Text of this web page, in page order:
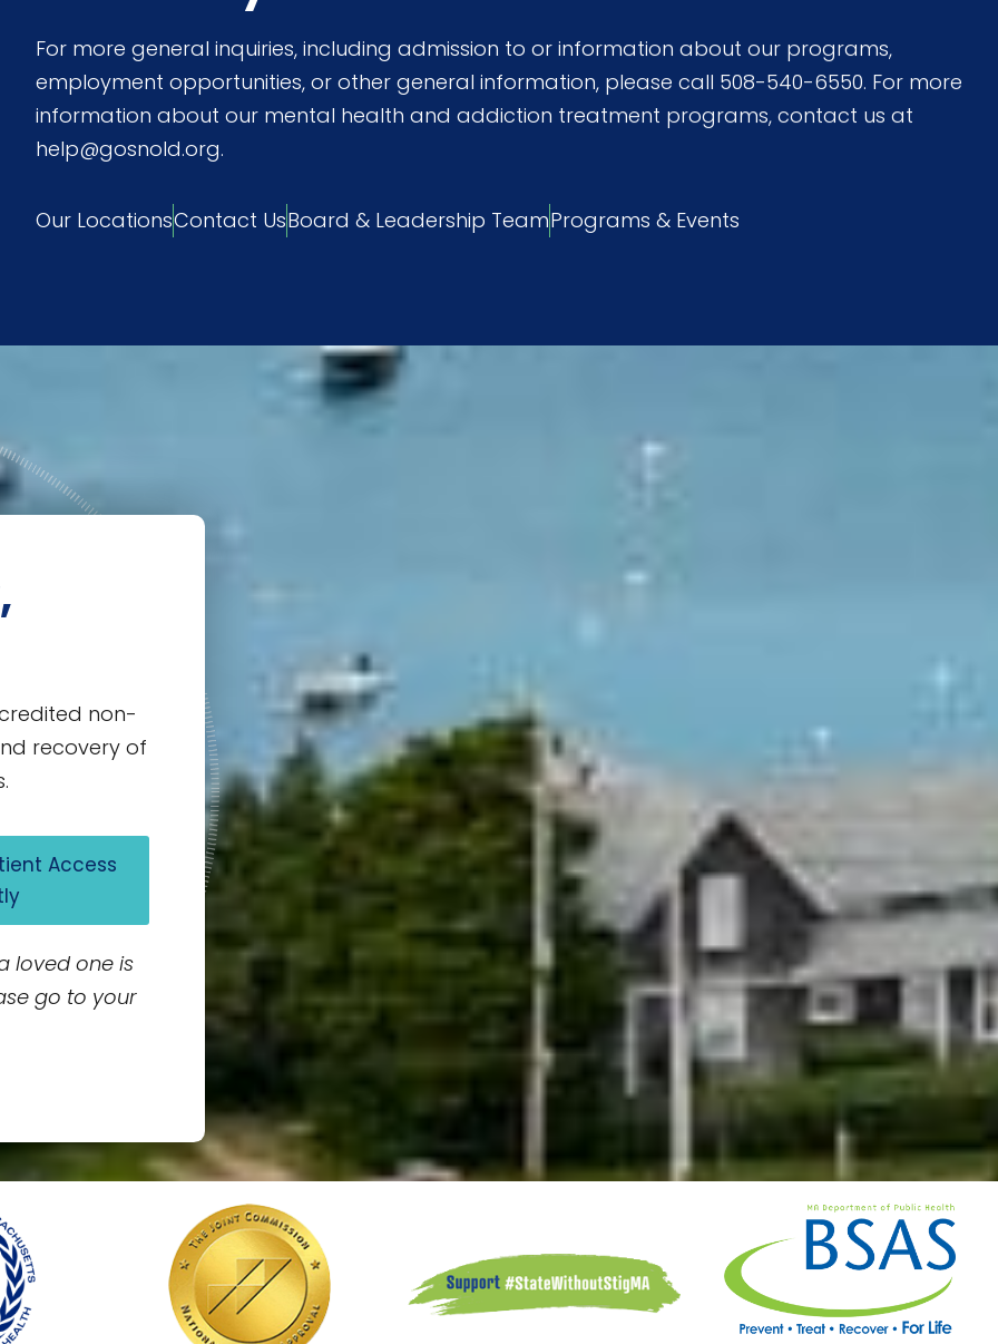
For more general inquiries, including admission to or information about our programs,
employment opportunities, or other general information, please call 508-540-6550. For more
information about our mental health and addiction treatment programs, contact us at
help@gosnold.org.
Our LocationsContact UsBoard & Leadership TeamPrograms & Events
non-
recovery of
Access
loved one is
go to your